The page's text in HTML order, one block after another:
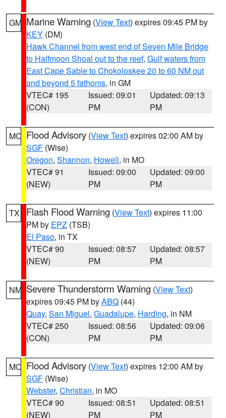
GM Marine Warning (View Text) expires 09:45 PM by
KEY (DM)
Hawk Channel from west end of Seven Mile Bridge
to Halfmoon Shoal out to the reef, Gulf waters from
East Cape Sable to Chokoloskee 20 to 60 NM out
and beyond 5 fathoms, in GM
VTEC# 195
(CON)
Issued: 09:01
PM
Updated: 09:13
PM
MO Flood Advisory (View Text) expires 02:00 AM by
SGF (Wise)
Oregon, Shannon, Howell, in MO
VTEC# 91
(NEW)
Issued: 09:00
PM
Updated: 09:00
PM
TX Flash Flood Warning (View Text) expires 11:00
PM by EPZ (TSB)
El Paso, in TX
VTEC# 90
(NEW)
Issued: 08:57
PM
Updated: 08:57
PM
NM Severe Thunderstorm Warning (View Text)
expires 09:45 PM byABQ (44)
Quay, San Miguel, Guadalupe, Harding, in NM
VTEC# 250
(CON)
Issued: 08:56
PM
Updated: 09:06
PM
MO Flood Advisory (View Text) expires 12:00 AM by
SGF (Wise)
Webster, Christian, in MO
VTEC# 90
(NEW)
Issued: 08:51
PM
Updated: 08:51
PM